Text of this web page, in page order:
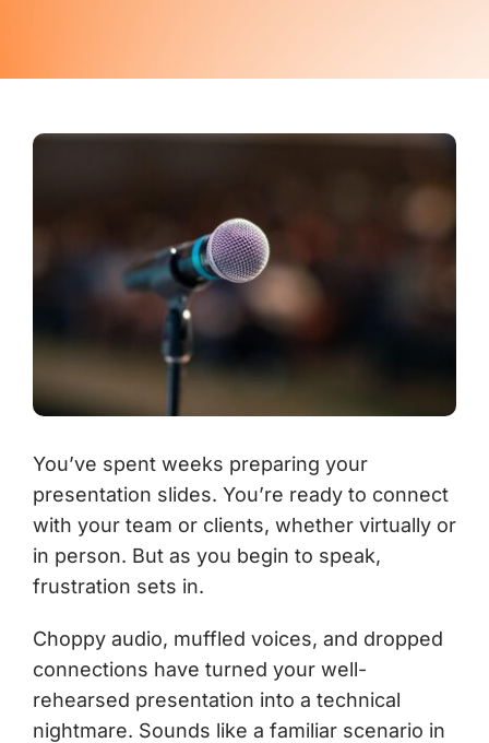
You’ve spent weeks preparing your
presentation slides. You’re ready to connect
with your team or clients, whether virtually or
in person. But as you begin to speak,
frustration sets in.
Choppy audio, muffled voices, and dropped
connections have turned your well-
rehearsed presentation into a technical
nightmare. Sounds like a familiar scenario in